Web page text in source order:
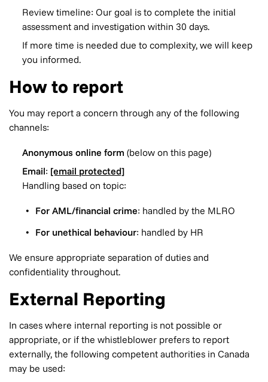
Review timeline: Our goal is to complete the initial
assessment and investigation within 30 days.
If more time is needed due to complexity, we will keep
you informed.
How to report
You may report a concern through any of the following
channels:
Anonymous online form (below on this page)
Email: [email protected]
Handling based on topic:
For AML/financial crime: handled by the MLRO
For unethical behaviour: handled by HR
We ensure appropriate separation of duties and
confidentiality throughout.
External Reporting
In cases where internal reporting is not possible or
appropriate, or if the whistleblower prefers to report
externally, the following competent authorities in Canada
may be used: